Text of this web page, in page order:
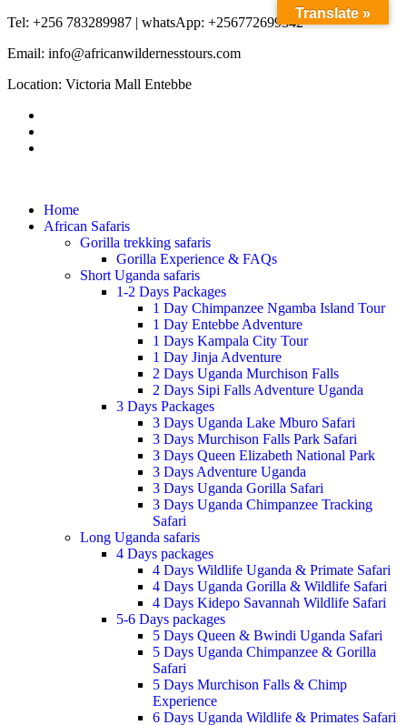
Tel: +256 783289987 | whatsApp: +256772699342
Email: info@africanwildernesstours.com
Location: Victoria Mall Entebbe
Home
African Safaris
Gorilla trekking safaris
Gorilla Experience & FAQs
Short Uganda safaris
1-2 Days Packages
1 Day Chimpanzee Ngamba Island Tour
1 Day Entebbe Adventure
1 Days Kampala City Tour
1 Day Jinja Adventure
2 Days Uganda Murchison Falls
2 Days Sipi Falls Adventure Uganda
3 Days Packages
3 Days Uganda Lake Mburo Safari
3 Days Murchison Falls Park Safari
3 Days Queen Elizabeth National Park
3 Days Adventure Uganda
3 Days Uganda Gorilla Safari
3 Days Uganda Chimpanzee Tracking
Safari
Long Uganda safaris
4 Days packages
4 Days Wildlife Uganda & Primate Safari
4 Days Uganda Gorilla & Wildlife Safari
4 Days Kidepo Savannah Wildlife Safari
5-6 Days packages
5 Days Queen & Bwindi Uganda Safari
5 Days Uganda Chimpanzee & Gorilla
Safari
5 Days Murchison Falls & Chimp
Experience
6 Days Uganda Wildlife & Primates Safari
Translate »